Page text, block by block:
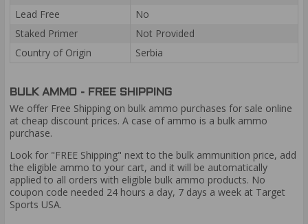
Lead Free
No
Staked Primer
Not Provided
Country of Origin
Serbia
BULK AMMO - FREE SHIPPING
We offer Free Shipping on bulk ammo purchases for sale online
at cheap discount prices. A case of ammo is a bulk ammo
purchase.
Look for "FREE Shipping" next to the bulk ammunition price, add
the eligible ammo to your cart, and it will be automatically
applied to all orders with eligible bulk ammo products. No
coupon code needed 24 hours a day, 7 days a week at Target
Sports USA.